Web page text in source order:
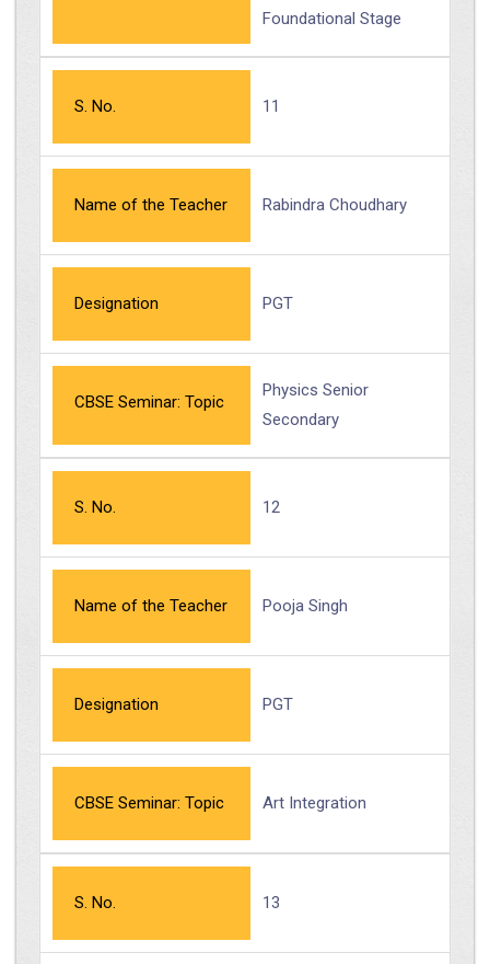
Foundational Stage
S. No. 11
Name of the Teacher Rabindra Choudhary
Designation PGT
CBSE Seminar: Topic
Physics Senior
Secondary
S. No. 12
Name of the Teacher Pooja Singh
Designation PGT
CBSE Seminar: Topic Art Integration
S. No. 13